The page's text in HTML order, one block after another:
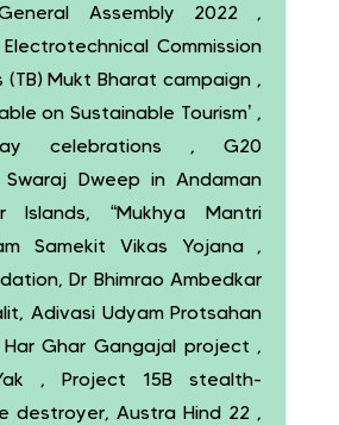
Assembly 2022 ,
Commission
(TB) Mukt Bharat campaign ,
on Sustainable Tourism’ ,
celebrations , G20
Dweep in Andaman
Islands, “Mukhya Mantri
Samekit Vikas Yojana ,
Dr Bhimrao Ambedkar
Adivasi Udyam Protsahan
Ghar Gangajal project ,
, Project 15B stealth-
destroyer, Austra Hind 22 ,